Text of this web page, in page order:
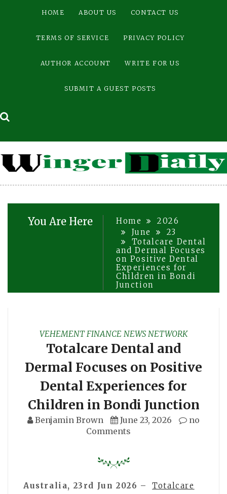
HOME ABOUT US CONTACT US
TERMS OF SERVICE PRIVACY POLICY
AUTHOR ACCOUNT WRITE FOR US
SUBMIT A GUEST POSTS
You Are Here Home
2026
June
23
Totalcare Dental
and Dermal Focuses
on Positive Dental
Experiences for
Children in Bondi
Junction
VEHEMENT FINANCE NEWS NETWORK
Totalcare Dental and
Dermal Focuses on Positive
Dental Experiences for
Children in Bondi Junction
Benjamin Brown June 23, 2026
no
Comments
Australia, 23rd Jun 2026 –
Totalcare